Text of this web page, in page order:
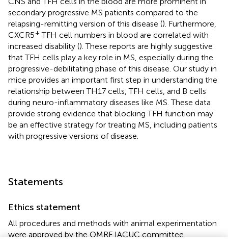
secondary progressive MS patients compared to the
relapsing-remitting version of this disease (). Furthermore,
CXCR5+ TFH cell numbers in blood are correlated with
increased disability (). These reports are highly suggestive
that TFH cells play a key role in MS, especially during the
progressive-debilitating phase of this disease. Our study in
mice provides an important first step in understanding the
relationship between TH17 cells, TFH cells, and B cells
during neuro-inflammatory diseases like MS. These data
provide strong evidence that blocking TFH function may
be an effective strategy for treating MS, including patients
with progressive versions of disease.
Statements
Ethics statement
All procedures and methods with animal experimentation
were approved by the OMRF IACUC committee.